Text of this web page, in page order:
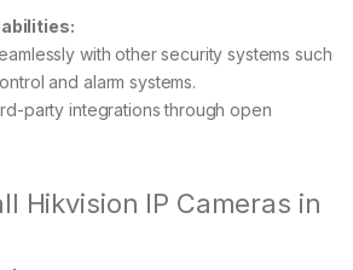
with other security systems such
and alarm systems.
party integrations through open
Hikvision IP Cameras in